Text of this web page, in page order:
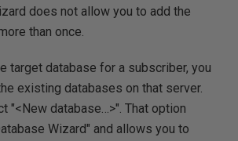
does not allow you to add the
than once.
target database for a subscriber, you
existing databases on that server.
"<New database…>". That option
Wizard" and allows you to